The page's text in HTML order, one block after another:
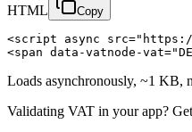
HTML Copy
<script async
<span data-vatnode-
Loads asynchronously, ~1 KB,
Validating VAT in your app?